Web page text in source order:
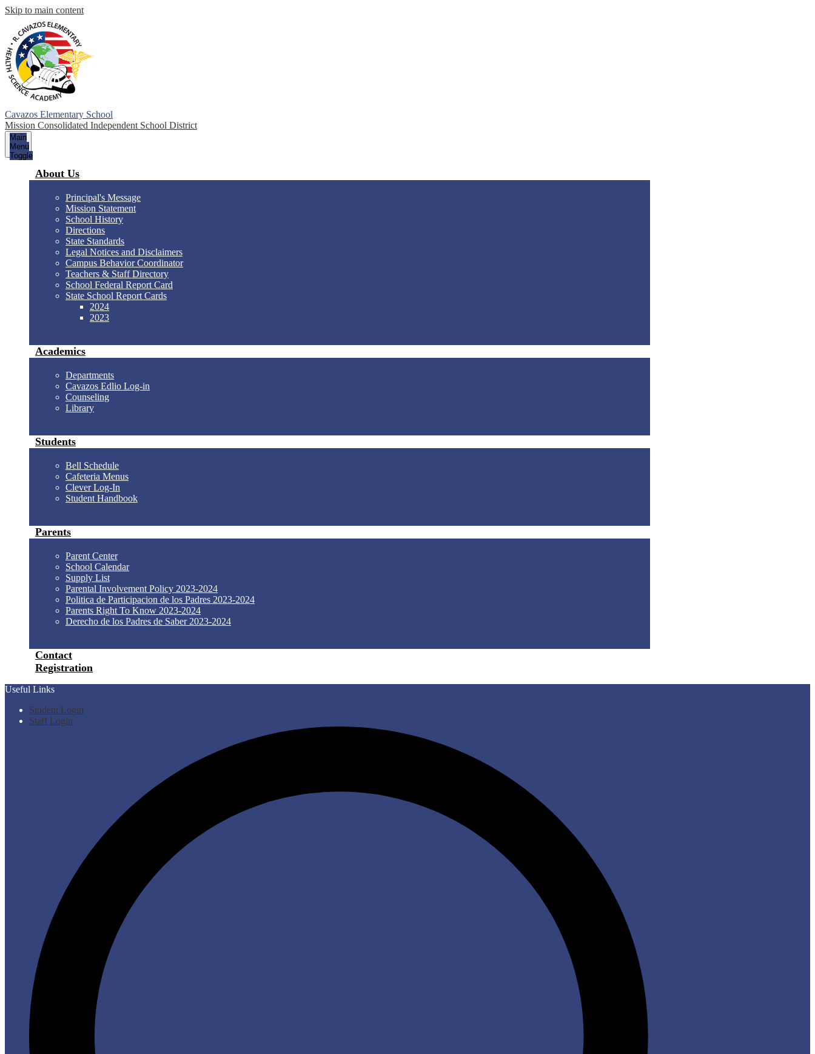
Skip to main content
Cavazos Elementary School
Mission Consolidated Independent School District
Main
Menu
Toggle
About Us
Principal's Message
Mission Statement
School History
Directions
State Standards
Legal Notices and Disclaimers
Campus Behavior Coordinator
Teachers & Staff Directory
School Federal Report Card
State School Report Cards
2024
2023
Academics
Departments
Cavazos Edlio Log-in
Counseling
Library
Students
Bell Schedule
Cafeteria Menus
Clever Log-In
Student Handbook
Parents
Parent Center
School Calendar
Supply List
Parental Involvement Policy 2023-2024
Politica de Participacion de los Padres 2023-2024
Parents Right To Know 2023-2024
Derecho de los Padres de Saber 2023-2024
Contact
Registration
Useful Links
Student Login
Staff Login